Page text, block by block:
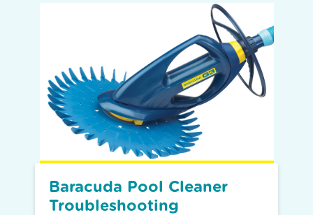
Baracuda Pool Cleaner
Troubleshooting